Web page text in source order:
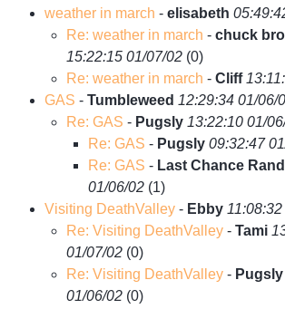
weather in march - elisabeth
Re: weather in march - chuck
15:22:15 01/07/02 (0)
Re: weather in march - Cliff
GAS - Tumbleweed 12:29:34 01/06/
Re: GAS - Pugsly 13:22:10 01/
Re: GAS - Pugsly 09:32:47
Re: GAS - Last Chance Rand
01/06/02 (1)
Visiting DeathValley - Ebby
Re: Visiting DeathValley - Tami
01/07/02 (0)
Re: Visiting DeathValley - Pugsly
01/06/02 (0)